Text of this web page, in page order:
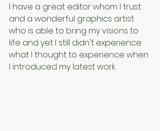
I have a great editor whom I trust
and a wonderful graphics artist
who is able to bring my visions to
life and yet I still didn't experience
what I thought to experience when
I introduced my latest work.